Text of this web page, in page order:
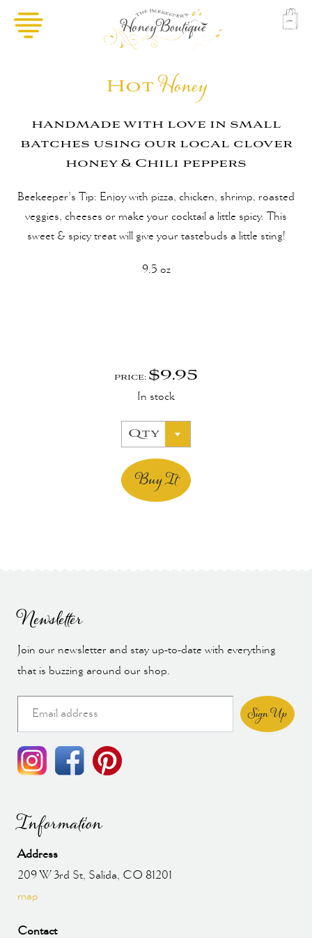
HotHoney
handmade with love in small
batches using our local clover
honey & Chili peppers
Beekeeper’s Tip: Enjoy with pizza, chicken, shrimp, roasted
veggies, cheeses or make your cocktail a little spicy. This
sweet & spicy treat will give your tastebuds a little sting!
9.5 oz
PRICE: $9.95
In stock
Qty
Buy It
Newsletter
Join our newsletter and stay up-to-date with everything
that is buzzing around our shop.
Sign Up
Information
Address
209 W 3rd St, Salida, CO 81201
map
Contact